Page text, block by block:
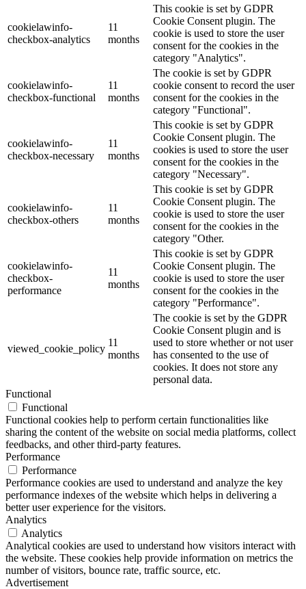
cookielawinfo-
checkbox-analytics
11
months
This cookie is set by GDPR
Cookie Consent plugin. The
cookie is used to store the user
consent for the cookies in the
category "Analytics".
cookielawinfo-
checkbox-functional
11
months
The cookie is set by GDPR
cookie consent to record the user
consent for the cookies in the
category "Functional".
cookielawinfo-
checkbox-necessary
11
months
This cookie is set by GDPR
Cookie Consent plugin. The
cookies is used to store the user
consent for the cookies in the
category "Necessary".
cookielawinfo-
checkbox-others
11
months
This cookie is set by GDPR
Cookie Consent plugin. The
cookie is used to store the user
consent for the cookies in the
category "Other.
cookielawinfo-
checkbox-
performance
11
months
This cookie is set by GDPR
Cookie Consent plugin. The
cookie is used to store the user
consent for the cookies in the
category "Performance".
viewed_cookie_policy
11
months
The cookie is set by the GDPR
Cookie Consent plugin and is
used to store whether or not user
has consented to the use of
cookies. It does not store any
personal data.
Functional
Functional
Functional cookies help to perform certain functionalities like
sharing the content of the website on social media platforms, collect
feedbacks, and other third-party features.
Performance
Performance
Performance cookies are used to understand and analyze the key
performance indexes of the website which helps in delivering a
better user experience for the visitors.
Analytics
Analytics
Analytical cookies are used to understand how visitors interact with
the website. These cookies help provide information on metrics the
number of visitors, bounce rate, traffic source, etc.
Advertisement